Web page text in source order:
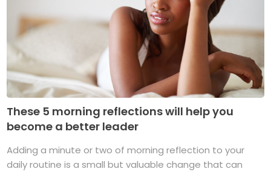
These 5 morning reflections will help you
become a better leader
Adding a minute or two of morning reflection to your
daily routine is a small but valuable change that can